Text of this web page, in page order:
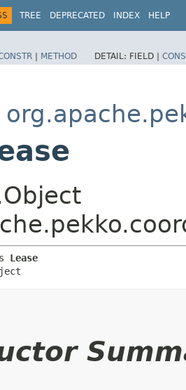
TREE DEPRECATED INDEX HELP
| METHOD DETAIL: FIELD |
Lease